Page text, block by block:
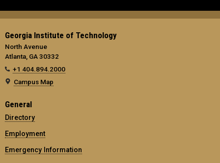
Georgia Institute of Technology
North Avenue
Atlanta, GA 30332
+1 404.894.2000
Campus Map
General
Directory
Employment
Emergency Information